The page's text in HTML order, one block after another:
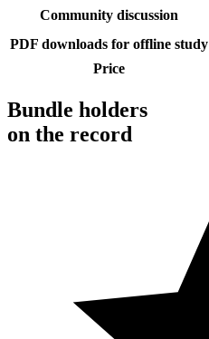
Community discussion
PDF downloads for offline study
Price
Bundle holders
on the record